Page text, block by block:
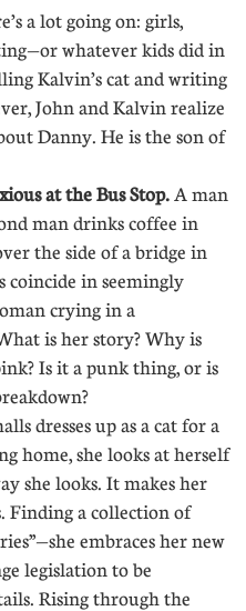
a lot going on: girls,
whatever kids did in
Kalvin’s cat and writing
John and Kalvin realize
Danny. He is the son of
at the Bus Stop. A man
man drinks coffee in
the side of a bridge in
coincide in seemingly
crying in a
is her story? Why is
Is it a punk thing, or is
dresses up as a cat for a
home, she looks at herself
she looks. It makes her
Finding a collection of
embraces her new
legislation to be
Rising through the